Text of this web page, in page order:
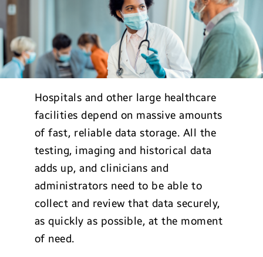
Hospitals and other large healthcare
facilities depend on massive amounts
of fast, reliable data storage. All the
testing, imaging and historical data
adds up, and clinicians and
administrators need to be able to
collect and review that data securely,
as quickly as possible, at the moment
of need.